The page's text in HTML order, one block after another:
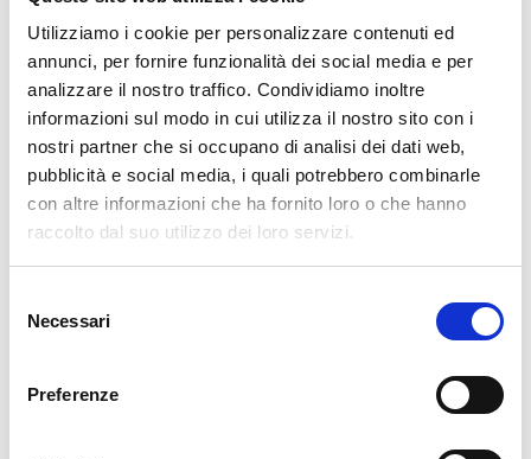
Utilizziamo i cookie per personalizzare contenuti ed
annunci, per fornire funzionalità dei social media e per
analizzare il nostro traffico. Condividiamo inoltre
informazioni sul modo in cui utilizza il nostro sito con i
nostri partner che si occupano di analisi dei dati web,
pubblicità e social media, i quali potrebbero combinarle
con altre informazioni che ha fornito loro o che hanno
raccolto dal suo utilizzo dei loro servizi.
delNecessari
Preferenze
63144CVSS:3.1/AV:N/AC:L/PR:L/UI:N/S:U/C:N/I:N/A:H CVE-2026-
63140CVSS:3.1/AV:N/AC:L/PR:L/UI:N/S:U/C:N/I:N/A:H
READ MORE
Leave a Reply
Your email address will not be published. Required fields are marked
Email*